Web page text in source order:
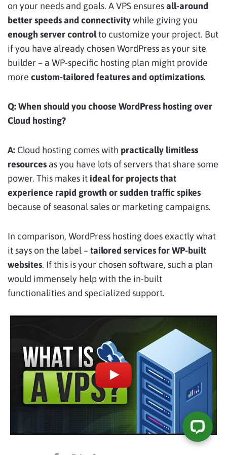
on your needs and goals. A VPS ensuresall-around
better speeds and connectivitywhile giving you
enough server controlto customize your project. But
if you have already chosen WordPress as your site
builder – a WP-specific hosting plan might provide
more custom-tailored features and optimizations.
Q: When should you choose WordPress hosting over
Cloud hosting?
A: Cloud hosting comes with practically limitless
resources as you have lots of servers that share some
power. This makes it ideal for projects that
experience rapid growth or sudden traffic spikes
because of seasonal sales or marketing campaigns.
In comparison, WordPress hosting does exactly what
it says on the label – tailored services for WP-built
websites. If this is your chosen software, such a plan
would immensely help with the in-built
functionalities and specialized support.